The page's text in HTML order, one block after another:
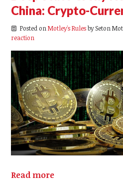
China: Crypto-
Posted on Motley's RulesbySeton
reaction
Read more